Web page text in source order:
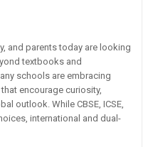
and parents today are looking
textbooks and
schools are embracing
encourage curiosity,
outlook. While CBSE, ICSE,
international and dual-